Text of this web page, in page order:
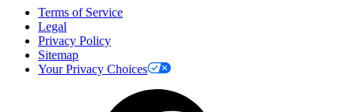
Terms of Service
Legal
Privacy Policy
Sitemap
Your Privacy Choices